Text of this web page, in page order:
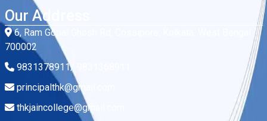
Our Address
6, Ram Gopal Ghosh Rd, Cossipore, Kolkata, West Bengal
700002
9831378911/ 9831368911
principalthk@gmail.com
thkjaincollege@gmail.com